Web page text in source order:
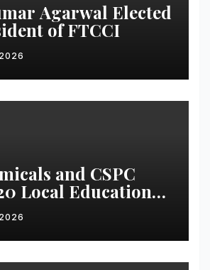
Agarwal Elected
of FTCCI
and CSPC
Local Education
to Strengthen
Schools in